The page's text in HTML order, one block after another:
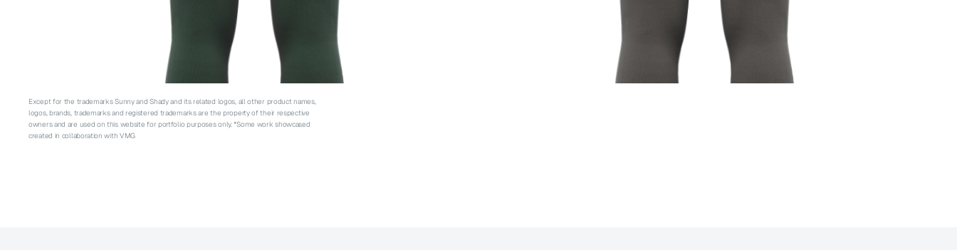
Except for the trademarks Sunny and Shady and its related logos, all other product names,
logos, brands, trademarks and registered trademarks are the property of their respective
owners and are used on this website for portfolio purposes only. *Some work showcased
created in collaboration with VMG